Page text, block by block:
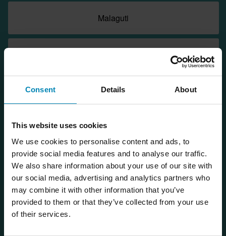
Consent Details About
This website uses cookies
We use cookies to personalise content and ads, to
provide social media features and to analyse our traffic.
We also share information about your use of our site with
our social media, advertising and analytics partners who
may combine it with other information that you’ve
provided to them or that they’ve collected from your use
of their services.
Malaguti
Moto Guzzi
Moto Morini
Motorhispania
NIU